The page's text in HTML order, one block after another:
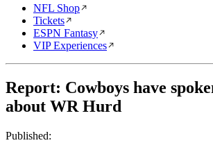
NFL Shop
Tickets
ESPN Fantasy
VIP Experiences
Report: Cowboys have
about WR Hurd
Published: